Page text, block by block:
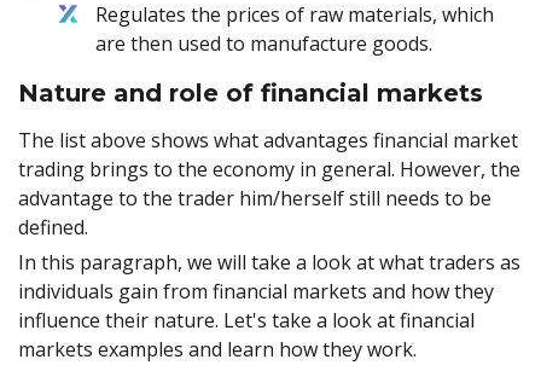
Regulates the prices of raw materials, which
are then used to manufacture goods.
Nature and role of financial markets
The list above shows what advantages financial market
trading brings to the economy in general. However, the
advantage to the trader him/herself still needs to be
defined.
In this paragraph, we will take a look at what traders as
individuals gain from financial markets and how they
influence their nature. Let's take a look at financial
markets examples and learn how they work.